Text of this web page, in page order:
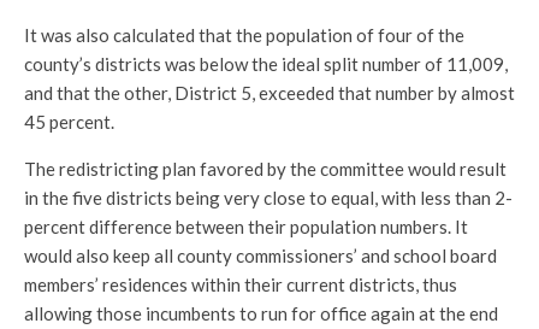
It was also calculated that the population of four of the
county’s districts was below the ideal split number of 11,009,
and that the other, District 5, exceeded that number by almost
45 percent.
The redistricting plan favored by the committee would result
in the five districts being very close to equal, with less than 2-
percent difference between their population numbers. It
would also keep all county commissioners’ and school board
members’ residences within their current districts, thus
allowing those incumbents to run for office again at the end